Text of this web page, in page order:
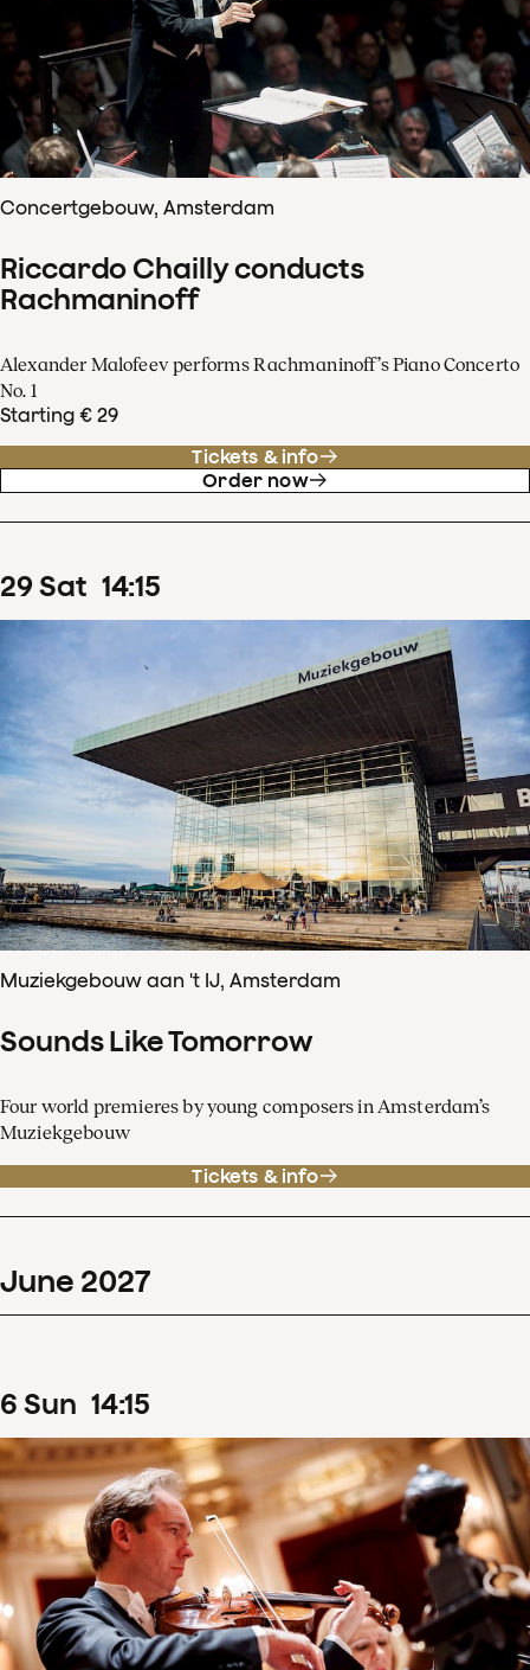
Concertgebouw, Amsterdam
Riccardo Chailly conducts
Rachmaninoff
Alexander Malofeev performs Rachmaninoff’s Piano Concerto
No. 1
Starting € 29
Tickets & info
Order now
29Sat 14:15
Muziekgebouw aan 't IJ, Amsterdam
Sounds Like Tomorrow
Four world premieres by young composers in Amsterdam’s
Muziekgebouw
Tickets & info
June 2027
6 Sun 14:15